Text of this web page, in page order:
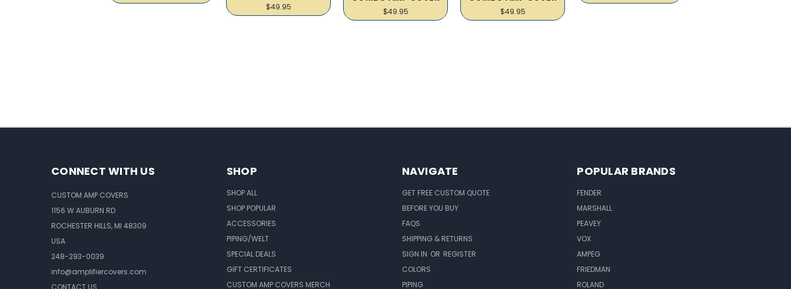
$49.95 $49.95 $49.95
CONNECT WITH US
CUSTOM AMP COVERS
1156 W AUBURN RD
ROCHESTER HILLS, MI 48309
USA
248-293-0039
info@amplifiercovers.com
CONTACT US
SHOP
SHOP ALL
SHOP POPULAR
ACCESSORIES
PIPING/WELT
SPECIAL DEALS
GIFT CERTIFICATES
CUSTOM AMP COVERS MERCH
NAVIGATE
GET FREE CUSTOM QUOTE
BEFORE YOU BUY
FAQS
SHIPPING & RETURNS
SIGN IN OR REGISTER
COLORS
PIPING
POPULAR BRANDS
FENDER
MARSHALL
PEAVEY
VOX
AMPEG
FRIEDMAN
ROLAND